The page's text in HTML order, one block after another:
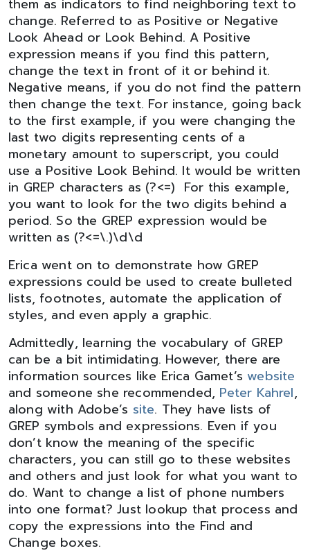
them as indicators to find neighboring text to
change. Referred to as Positive or Negative
Look Ahead or Look Behind. A Positive
expression means if you find this pattern,
change the text in front of it or behind it.
Negative means, if you do not find the pattern
then change the text. For instance, going back
to the first example, if you were changing the
last two digits representing cents of a
monetary amount to superscript, you could
use a Positive Look Behind. It would be written
in GREP characters as (?<=) For this example,
you want to look for the two digits behind a
period. So the GREP expression would be
written as (?<=\.)\d\d
Erica went on to demonstrate how GREP
expressions could be used to create bulleted
lists, footnotes, automate the application of
styles, and even apply a graphic.
Admittedly, learning the vocabulary of GREP
can be a bit intimidating. However, there are
information sources like Erica Gamet’s website
and someone she recommended, Peter Kahrel,
along with Adobe’s site. They have lists of
GREP symbols and expressions. Even if you
don’t know the meaning of the specific
characters, you can still go to these websites
and others and just look for what you want to
do. Want to change a list of phone numbers
into one format? Just lookup that process and
copy the expressions into the Find and
Change boxes.